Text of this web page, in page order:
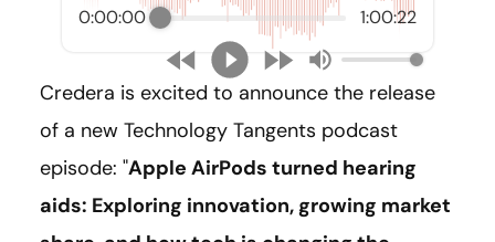
0:00:00
1:00:22
Credera is excited to announce the release
of a new Technology Tangents podcast
episode: "Apple AirPods turned hearing
aids: Exploring innovation, growing market